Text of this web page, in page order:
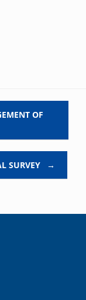
OF
SURVEY →